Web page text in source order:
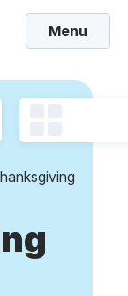
Menu